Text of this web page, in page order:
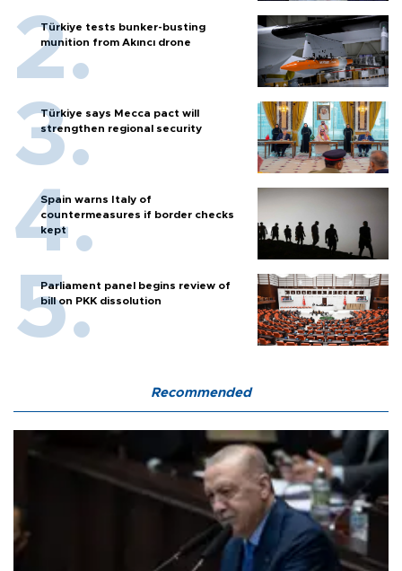
Türkiye tests bunker-busting
munition from Akıncı drone
Türkiye says Mecca pact will
strengthen regional security
Spain warns Italy of
countermeasures if border checks
kept
Parliament panel begins review of
bill on PKK dissolution
Recommended